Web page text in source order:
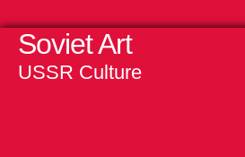
Soviet Art
USSR Culture